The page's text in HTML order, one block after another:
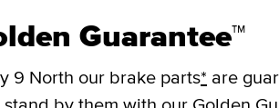
Guarantee™
9 North our brake parts* are